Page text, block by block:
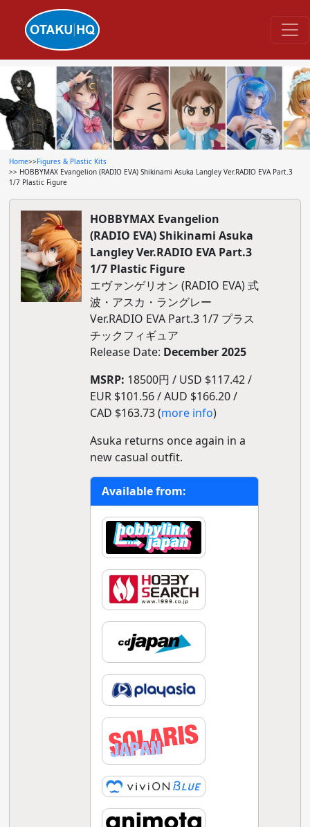
Home>>Figures & Plastic Kits
>> HOBBYMAX Evangelion (RADIO EVA) Shikinami Asuka Langley Ver.RADIO EVA Part.3
1/7 Plastic Figure
HOBBYMAX Evangelion
(RADIO EVA) Shikinami Asuka
Langley Ver.RADIO EVA Part.3
1/7 Plastic Figure
エヴァンゲリオン (RADIO EVA) 式
波・アスカ・ラングレー
Ver.RADIO EVA Part.3 1/7 プラス
チックフィギュア
Release Date: December 2025
MSRP: 18500円 / USD $117.42 /
EUR $101.56 / AUD $166.20 /
CAD $163.73 (more info)
Asuka returns once again in a
new casual outfit.
Available from: